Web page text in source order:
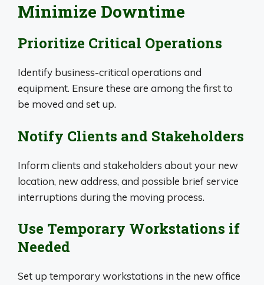
Minimize Downtime
Prioritize Critical Operations
Identify business-critical operations and
equipment. Ensure these are among the first to
be moved and set up.
Notify Clients and Stakeholders
Inform clients and stakeholders about your new
location, new address, and possible brief service
interruptions during the moving process.
Use Temporary Workstations if
Needed
Set up temporary workstations in the new office